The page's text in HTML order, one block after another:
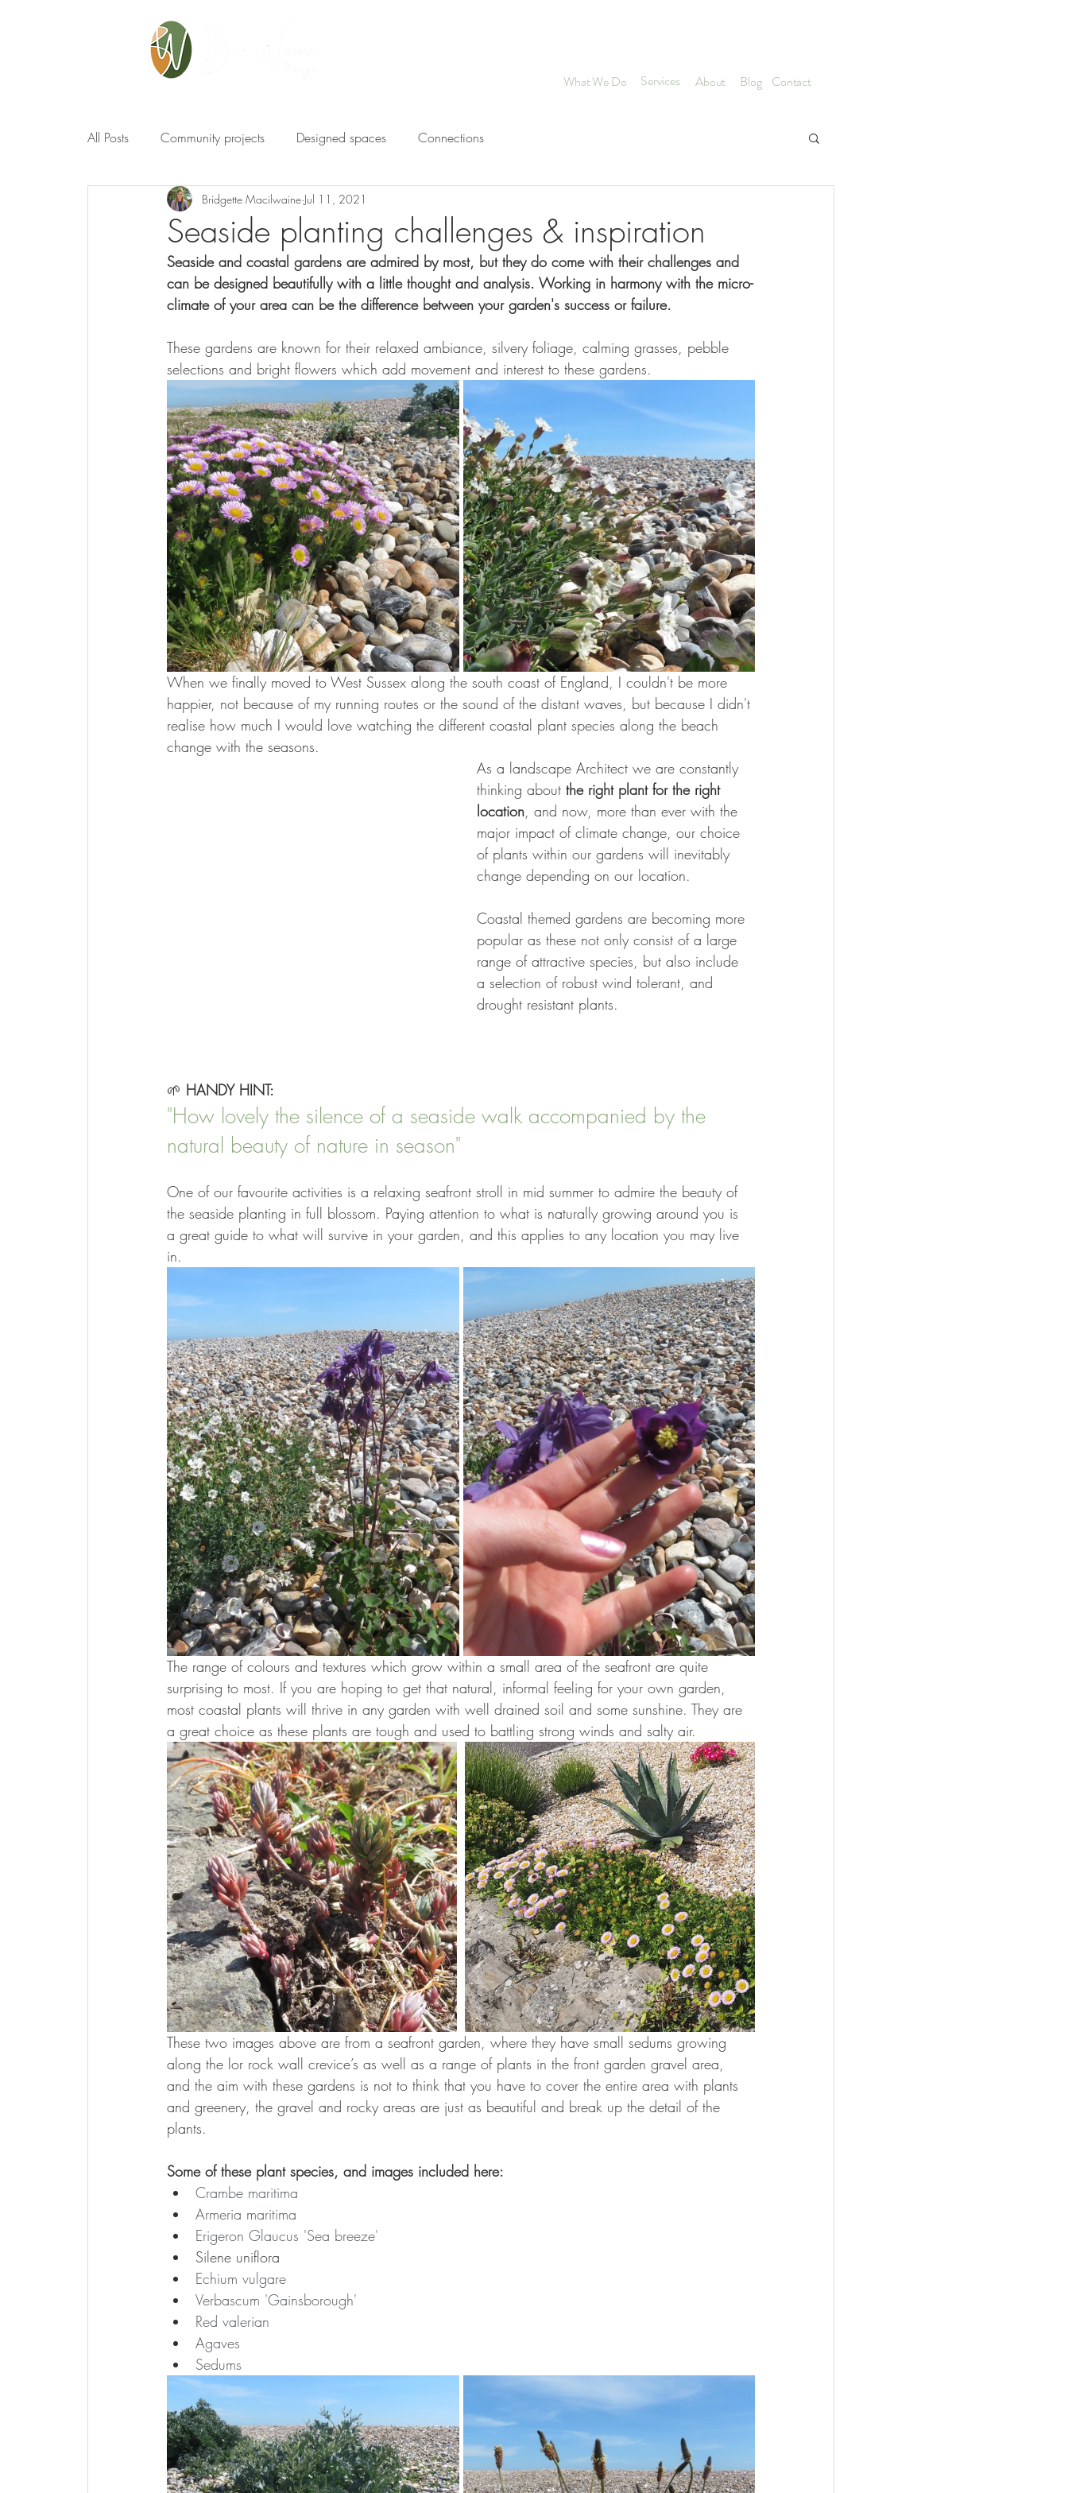
What We Do Services About Blog Contact
All Posts Community projects Designed spaces Connections
Seaside planting challenges & inspiration
Bridgette Macilwaine Jul 11, 2021
Seaside and coastal gardens are admired by most, but they do come with their challenges and
can be designed beautifully with a little thought and analysis. Working in harmony with the micro-
climate of your area can be the difference between your garden's success or failure.
These gardens are known for their relaxed ambiance, silvery foliage, calming grasses, pebble
selections and bright flowers which add movement and interest to these gardens.
When we finally moved to West Sussex along the south coast of England, I couldn't be more
happier, not because of my running routes or the sound of the distant waves, but because I didn't
realise how much I would love watching the different coastal plant species along the beach
change with the seasons.
As a landscape Architect we are constantly
thinking about the right plant for the right
location, and now, more than ever with the
major impact of climate change, our choice
of plants within our gardens will inevitably
change depending on our location.
Coastal themed gardens are becoming more
popular as these not only consist of a large
range of attractive species, but also include
a selection of robust wind tolerant, and
drought resistant plants.
🌱 HANDY HINT:
"How lovely the silence of a seaside walk accompanied by the
natural beauty of nature in season"
One of our favourite activities is a relaxing seafront stroll in mid summer to admire the beauty of
the seaside planting in full blossom. Paying attention to what is naturally growing around you is
a great guide to what will survive in your garden, and this applies to any location you may live
in.
The range of colours and textures which grow within a small area of the seafront are quite
surprising to most. If you are hoping to get that natural, informal feeling for your own garden,
most coastal plants will thrive in any garden with well drained soil and some sunshine. They are
a great choice as these plants are tough and used to battling strong winds and salty air.
These two images above are from a seafront garden, where they have small sedums growing
along the lor rock wall crevice’s as well as a range of plants in the front garden gravel area,
and the aim with these gardens is not to think that you have to cover the entire area with plants
and greenery, the gravel and rocky areas are just as beautiful and break up the detail of the
plants.
Some of these plant species, and images included here:
Crambe maritima
Armeria maritima
Erigeron Glaucus 'Sea breeze'
Silene uniflora
Echium vulgare
Verbascum 'Gainsborough'
Red valerian
Agaves
Sedums